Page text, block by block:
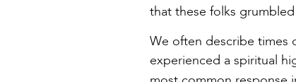
that these folks
We often describe times
experienced a spiritual